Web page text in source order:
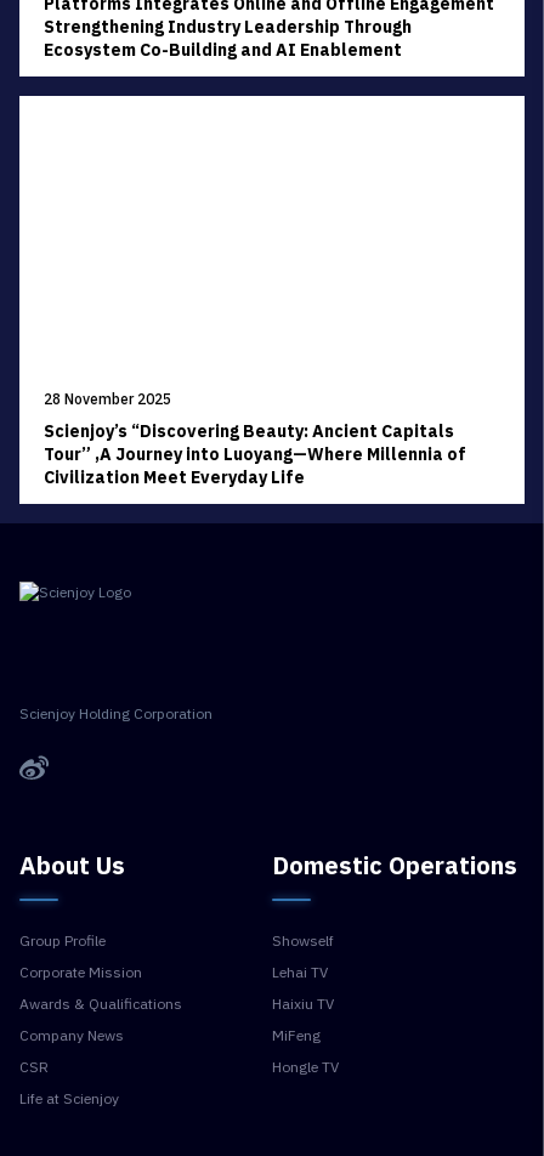
Strengthening Industry Leadership Through
Ecosystem Co-Building and AI Enablement
28 November 2025
Scienjoy’s “Discovering Beauty: Ancient Capitals
Tour” ,A Journey into Luoyang—Where Millennia of
Civilization Meet Everyday Life
Scienjoy Holding Corporation
About Us
Group Profile
Corporate Mission
Awards & Qualifications
Company News
CSR
Life at Scienjoy
Domestic Operations
Showself
Lehai TV
Haixiu TV
MiFeng
Hongle TV